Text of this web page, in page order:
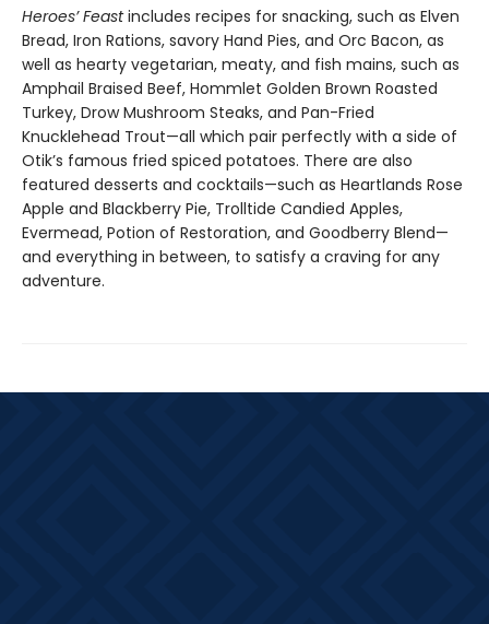
Heroes’ Feastincludes recipes for snacking, such as Elven
Bread, Iron Rations, savory Hand Pies, and Orc Bacon, as
well as hearty vegetarian, meaty, and fish mains, such as
Amphail Braised Beef, Hommlet Golden Brown Roasted
Turkey, Drow Mushroom Steaks, and Pan-Fried
Knucklehead Trout—all which pair perfectly with a side of
Otik’s famous fried spiced potatoes. There are also
featured desserts and cocktails—such as Heartlands Rose
Apple and Blackberry Pie, Trolltide Candied Apples,
Evermead, Potion of Restoration, and Goodberry Blend—
and everything in between, to satisfy a craving for any
adventure.